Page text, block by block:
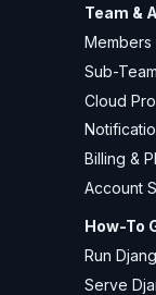
Team &
Members
Sub-
Cloud
Billing &
Account
How-To
Run
Serve